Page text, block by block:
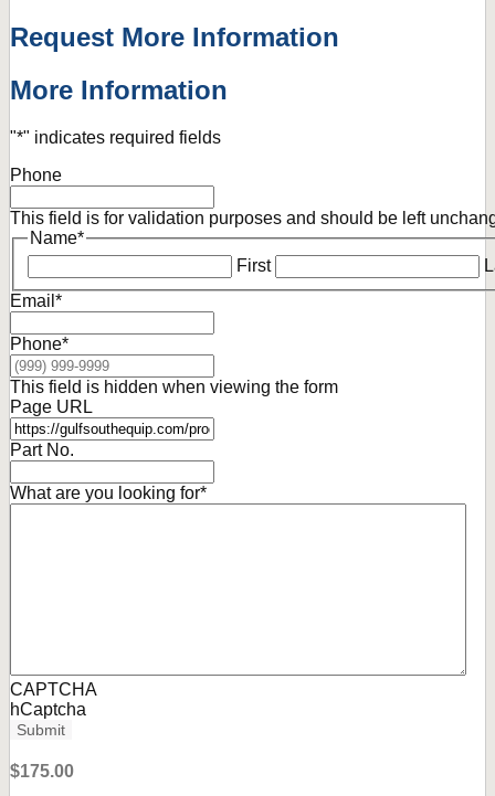
Request More Information
More Information
"*" indicates required fields
Phone
This field is for validation purposes and should be left
Name*
First
Email *
Phone*
This field is hidden when viewing the form
Page URL
Part No.
What are you looking for*
CAPTCHA
hCaptcha
Submit
$175.00